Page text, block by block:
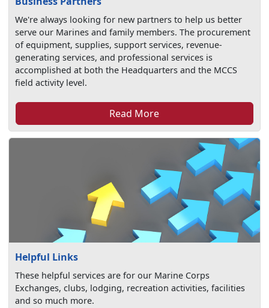
We're always looking for new partners to help us better
serve our Marines and family members. The procurement
of equipment, supplies, support services, revenue-
generating services, and professional services is
accomplished at both the Headquarters and the MCCS
field activity level.
Read More
Helpful Links
These helpful services are for our Marine Corps
Exchanges, clubs, lodging, recreation activities, facilities
and so much more.